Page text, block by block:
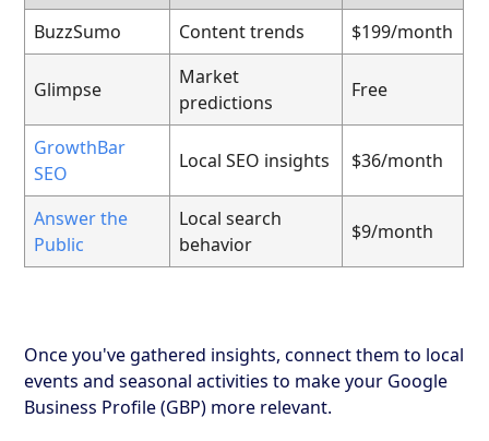
BuzzSumo
Content trends $199/month
Glimpse
Market
predictions
Free
GrowthBar
SEO
Local SEO insights $36/month
Answer the
Public
Local search
behavior
$9/month
Once you've gathered insights, connect them to local
events and seasonal activities to make your Google
Business Profile (GBP) more relevant.